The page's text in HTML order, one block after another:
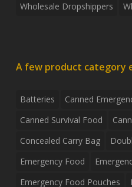
Wholesale Dropshippers
A few product category
Batteries Canned
Canned Survival Food
Concealed Carry Bag
Emergency Food
Emergency Food Pouches